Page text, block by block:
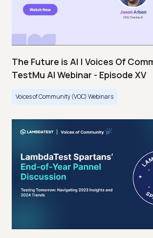
The Future is AI | Voices Of
TestMu AI Webinar - Episode XV
Voices of Community (VOC) Webinars